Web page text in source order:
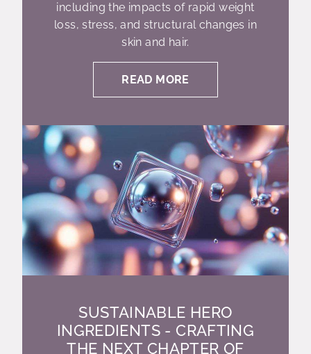
including the impacts of rapid weight
loss, stress, and structural changes in
skin and hair.
READ MORE
SUSTAINABLE HERO
INGREDIENTS - CRAFTING
THE NEXT CHAPTER OF